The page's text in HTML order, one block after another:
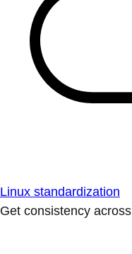
Linux standardization
Get consistency